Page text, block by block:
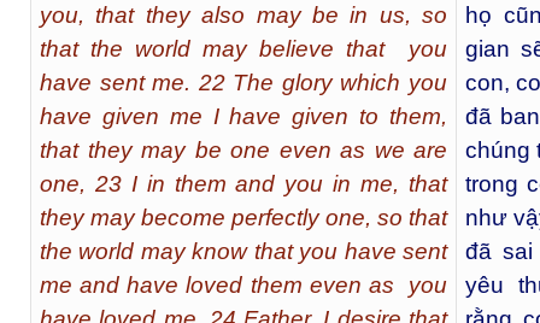
you, that they also may be in us, so
that the world may believe that you
have sent me. 22 The glory which you
have given me I have given to them,
that they may be one even as we are
one, 23 I in them and you in me, that
they may become perfectly one, so that
the world may know that you have sent
me and have loved them even as you
họ
gian
con,
đã
chúng
trong
như
đã
yêu